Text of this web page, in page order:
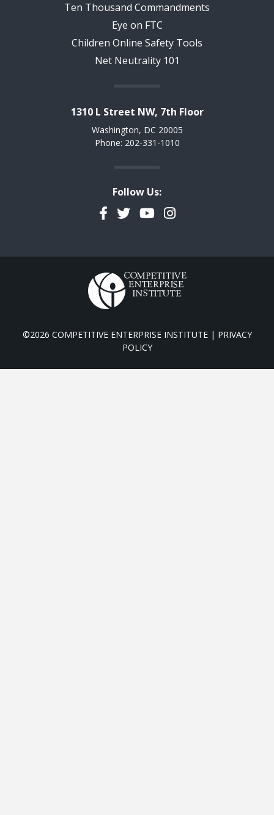
Ten Thousand Commandments
Eye on FTC
Children Online Safety Tools
Net Neutrality 101
1310 L Street NW, 7th Floor
Washington, DC 20005
Phone: 202-331-1010
Follow Us:
Facebook
TwitterYouTubeInstagram
©2026 COMPETITIVE ENTERPRISE INSTITUTE | PRIVACY
POLICY